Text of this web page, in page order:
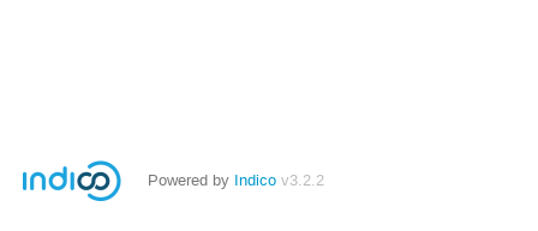
Powered by Indico v3.2.2